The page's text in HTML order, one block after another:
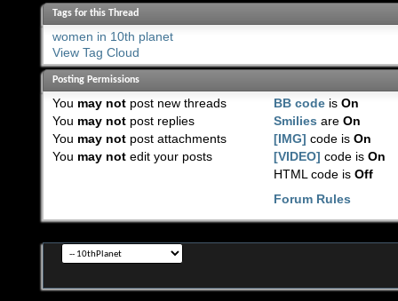
Tags for this Thread
women in 10th planet
View Tag Cloud
Posting Permissions
You may notpost new threads
You may notpost replies
You may notpost attachments
You may notedit your posts
BB code isOn
Smilies areOn
[IMG] code isOn
[VIDEO] code isOn
HTML code isOff
Forum Rules